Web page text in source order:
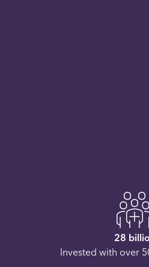
28
Invested with over